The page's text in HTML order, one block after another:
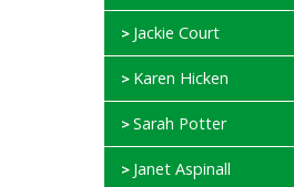
Jackie Court
Karen Hicken
Sarah Potter
Janet Aspinall